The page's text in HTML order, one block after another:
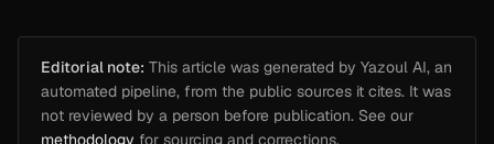
Editorial note: This article was generated by Yazoul AI, an
automated pipeline, from the public sources it cites. It was
not reviewed by a person before publication. See our
methodology for sourcing and corrections.